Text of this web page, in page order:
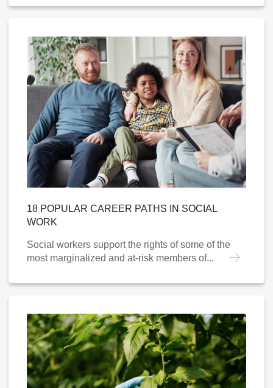
18 POPULAR CAREER PATHS IN SOCIAL
WORK
Social workers support the rights of some of the
most marginalized and at-risk members of...